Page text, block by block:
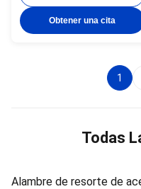
Standard: AISI, ASTM, DIN, EN,
GB, JIS 4. Certification:ISO
Product Name Topone
Obtener una cita
1
Todas
Alambre de resorte de